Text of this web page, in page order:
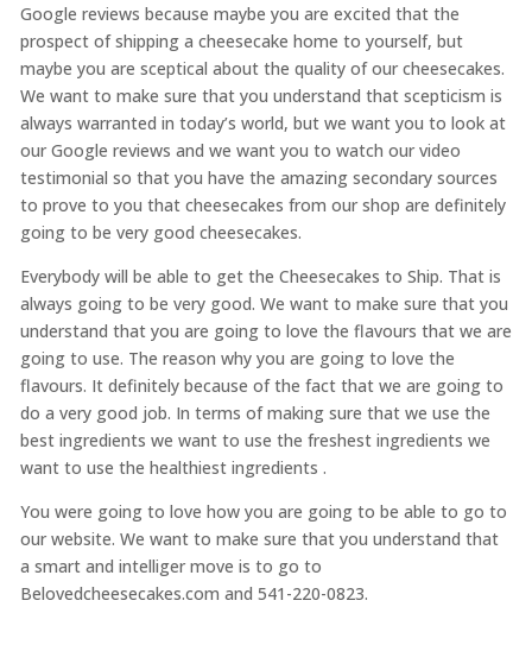
Google reviews because maybe you are excited that the
prospect of shipping a cheesecake home to yourself, but
maybe you are sceptical about the quality of our cheesecakes.
We want to make sure that you understand that scepticism is
always warranted in today’s world, but we want you to look at
our Google reviews and we want you to watch our video
testimonial so that you have the amazing secondary sources
to prove to you that cheesecakes from our shop are definitely
going to be very good cheesecakes.
Everybody will be able to get the Cheesecakes to Ship. That is
always going to be very good. We want to make sure that you
understand that you are going to love the flavours that we are
going to use. The reason why you are going to love the
flavours. It definitely because of the fact that we are going to
do a very good job. In terms of making sure that we use the
best ingredients we want to use the freshest ingredients we
want to use the healthiest ingredients .
You were going to love how you are going to be able to go to
our website. We want to make sure that you understand that
a smart and intelliger move is to go to
Belovedcheesecakes.com and 541-220-0823.